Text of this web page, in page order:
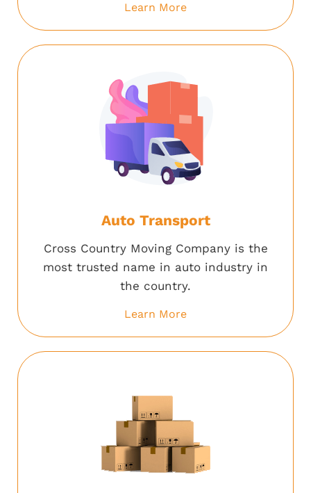
Learn More
Auto Transport
Cross Country Moving Company is the
most trusted name in auto industry in
the country.
Learn More